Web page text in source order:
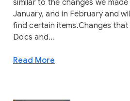
similar to the changes we made
January, and in February and
find certain items.Changes
Docs and...
Read More